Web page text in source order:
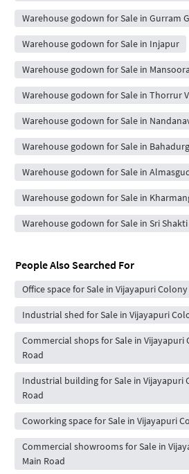
Warehouse godown for Sale in Gurram
Warehouse godown for Sale in Injapur
Warehouse godown for Sale in
Warehouse godown for Sale in Thorrur
Warehouse godown for Sale in
Warehouse godown for Sale in
Warehouse godown for Sale in
Warehouse godown for Sale in
Warehouse godown for Sale in Sri Shakti
People Also Searched For
Office space for Sale in Vijayapuri
Industrial shed for Sale in Vijayapuri
Commercial shops for Sale in Vijayapuri
Road
Industrial building for Sale in Vijayapuri
Road
Coworking space for Sale in Vijayapuri
Commercial showrooms for Sale in
Main Road